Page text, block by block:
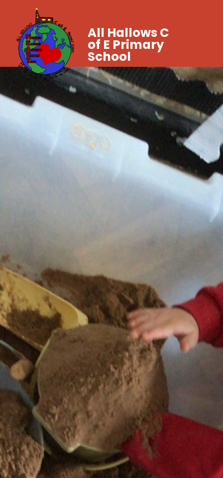
All Hallows C
of E Primary
School